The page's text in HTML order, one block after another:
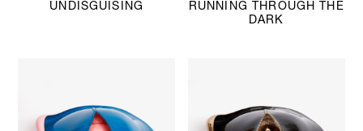
UNDISGUISING
RUNNING THROUGH THE
DARK